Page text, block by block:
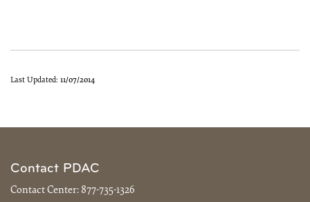
Last Updated: 11/07/2014
Contact PDAC
Contact Center: 877-735-1326